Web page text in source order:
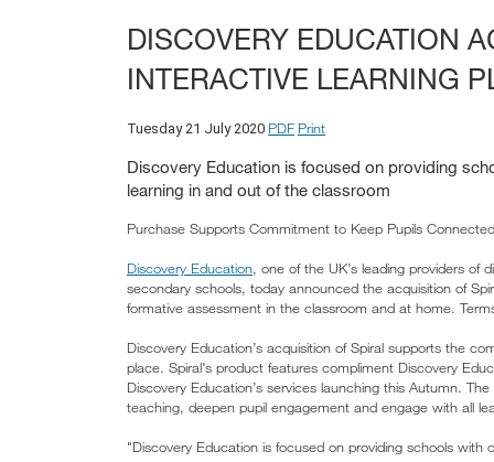
DISCOVERY EDUCATION
INTERACTIVE LEARNING
Tuesday 21 July 2020 PDF Print
Discovery Education is focused on providing
learning in and out of the classroom
Purchase Supports Commitment to Keep Pupils
Discovery Education, one of the UK’s leading providers of
secondary schools, today announced the acquisition of
formative assessment in the classroom and at home.
Discovery Education’s acquisition of Spiral supports the
place. Spiral’s product features compliment Discovery
Discovery Education’s services launching this Autumn.
teaching, deepen pupil engagement and engage with all
"Discovery Education is focused on providing schools